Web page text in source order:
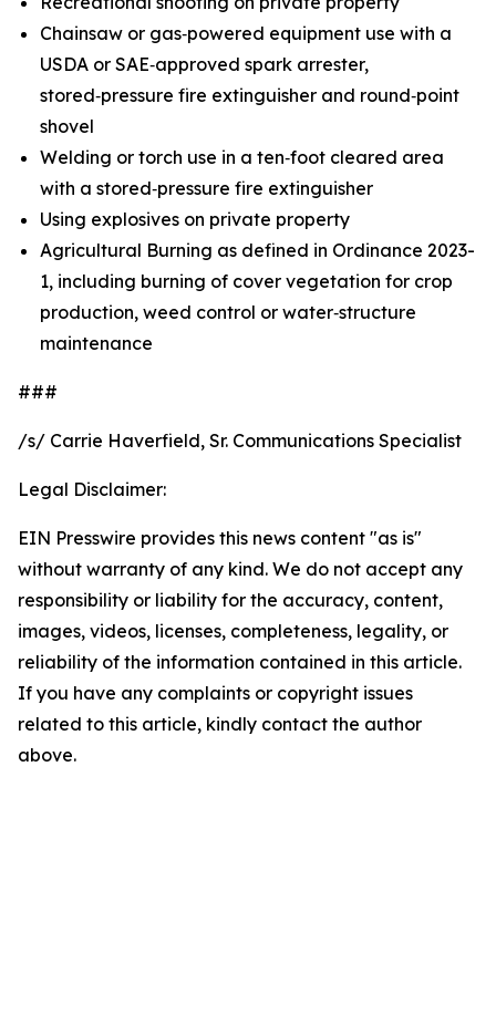
Chainsaw or gas‑powered equipment use with a
USDA or SAE‑approved spark arrester,
stored‑pressure fire extinguisher and round‑point
shovel
Welding or torch use in a ten‑foot cleared area
with a stored‑pressure fire extinguisher
Using explosives on private property
Agricultural Burning as defined in Ordinance 2023-
1, including burning of cover vegetation for crop
production, weed control or water‑structure
maintenance
###
/s/ Carrie Haverfield, Sr. Communications Specialist
Legal Disclaimer:
EIN Presswire provides this news content "as is"
without warranty of any kind. We do not accept any
responsibility or liability for the accuracy, content,
images, videos, licenses, completeness, legality, or
reliability of the information contained in this article.
If you have any complaints or copyright issues
related to this article, kindly contact the author
above.